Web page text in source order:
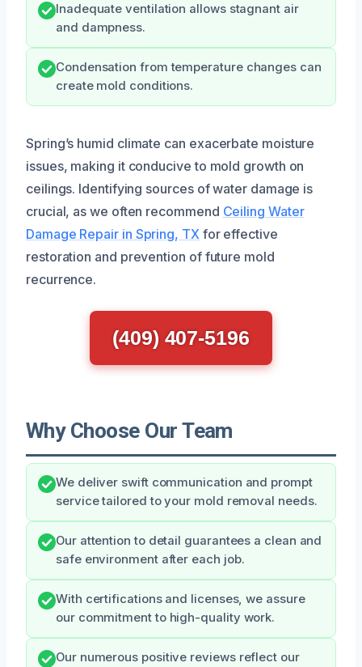
Inadequate ventilation allows stagnant air
and dampness.
Condensation from temperature changes can
create mold conditions.
Spring’s humid climate can exacerbate moisture
issues, making it conducive to mold growth on
ceilings. Identifying sources of water damage is
crucial, as we often recommend Ceiling Water
Damage Repair in Spring, TX for effective
restoration and prevention of future mold
recurrence.
(409) 407-5196
Why Choose Our Team
We deliver swift communication and prompt
service tailored to your mold removal needs.
Our attention to detail guarantees a clean and
safe environment after each job.
With certifications and licenses, we assure
our commitment to high-quality work.
Our numerous positive reviews reflect our